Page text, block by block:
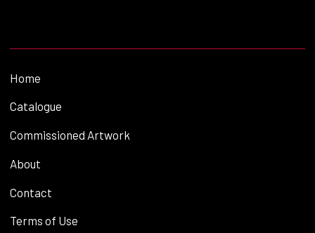
Home
Catalogue
Commissioned Artwork
About
Contact
Terms of Use